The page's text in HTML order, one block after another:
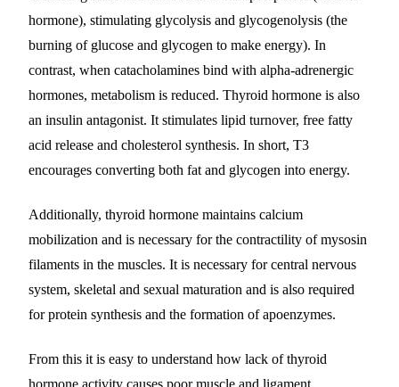
hormone), stimulating glycolysis and glycogenolysis (the
burning of glucose and glycogen to make energy). In
contrast, when catacholamines bind with alpha-adrenergic
hormones, metabolism is reduced. Thyroid hormone is also
an insulin antagonist. It stimulates lipid turnover, free fatty
acid release and cholesterol synthesis. In short, T3
encourages converting both fat and glycogen into energy.
Additionally, thyroid hormone maintains calcium
mobilization and is necessary for the contractility of mysosin
filaments in the muscles. It is necessary for central nervous
system, skeletal and sexual maturation and is also required
for protein synthesis and the formation of apoenzymes.
From this it is easy to understand how lack of thyroid